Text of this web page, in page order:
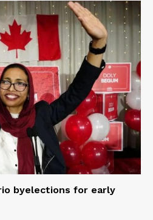
byelections for early